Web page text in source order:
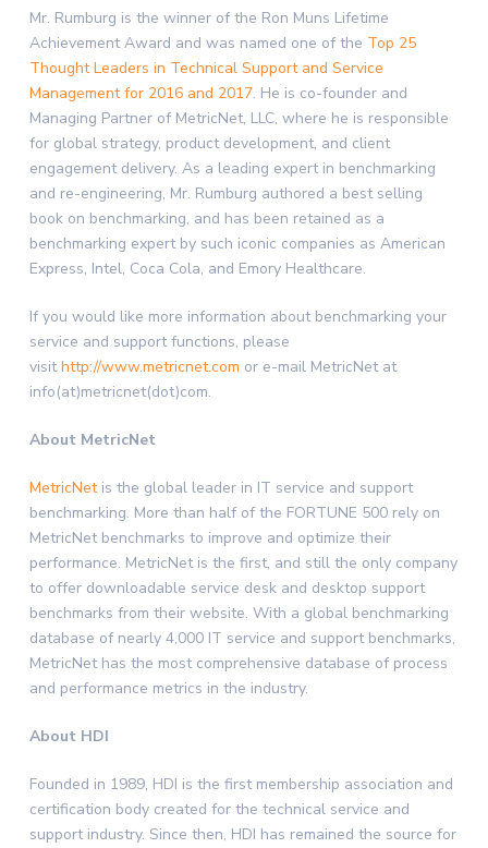
Mr. Rumburg is the winner of the Ron Muns Lifetime
Achievement Award and was named one of the Top 25
Thought Leaders in Technical Support and Service
Management for 2016 and 2017. He is co-founder and
Managing Partner of MetricNet, LLC, where he is responsible
for global strategy, product development, and client
engagement delivery. As a leading expert in benchmarking
and re-engineering, Mr. Rumburg authored a best selling
book on benchmarking, and has been retained as a
benchmarking expert by such iconic companies as American
Express, Intel, Coca Cola, and Emory Healthcare.
If you would like more information about benchmarking your
service and support functions, please
visithttp://www.metricnet.com or e-mail MetricNet at
info(at)metricnet(dot)com.
About MetricNet
MetricNetis the global leader in IT service and support
benchmarking. More than half of the FORTUNE 500 rely on
MetricNet benchmarks to improve and optimize their
performance. MetricNet is the first, and still the only company
to offer downloadable service desk and desktop support
benchmarks from their website. With a global benchmarking
database of nearly 4,000 IT service and support benchmarks,
MetricNet has the most comprehensive database of process
and performance metrics in the industry.
About HDI
Founded in 1989, HDI is the first membership association and
certification body created for the technical service and
support industry. Since then, HDI has remained the source for